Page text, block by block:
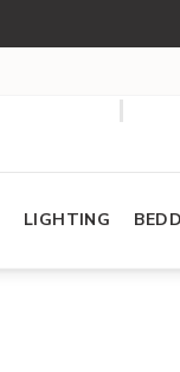
LIGHTING